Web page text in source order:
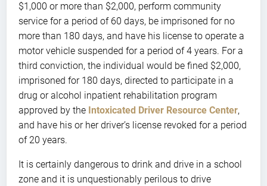
$1,000 or more than $2,000, perform community
service for a period of 60 days, be imprisoned for no
more than 180 days, and have his license to operate a
motor vehicle suspended for a period of 4 years. For a
third conviction, the individual would be fined $2,000,
imprisoned for 180 days, directed to participate in a
drug or alcohol inpatient rehabilitation program
approved by the Intoxicated Driver Resource Center,
and have his or her driver’s license revoked for a period
of 20 years.
It is certainly dangerous to drink and drive in a school
zone and it is unquestionably perilous to drive